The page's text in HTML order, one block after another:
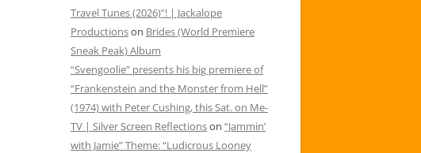
Travel Tunes (2026)”! | Jackalope
Productionson Brides (World Premiere
Sneak Peak) Album
“Svengoolie” presents his big premiere of
“Frankenstein and the Monster from Hell”
(1974) with Peter Cushing, this Sat. on Me-
TV | Silver Screen Reflectionson “Jammin’
with Jamie” Theme: “Ludicrous Looney